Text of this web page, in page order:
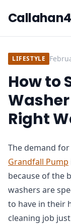
LIFESTYLE
How to
Right
The demand
Grandfall Pump
because of the
washers are
to have in their
cleaning job